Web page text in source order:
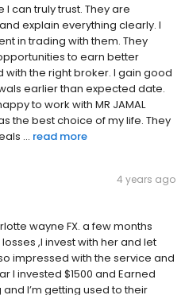
can truly trust. They are
explain everything clearly. I
in trading with them. They
to earn better
the right broker. I gain good
earlier than expected date.
to work with MR JAMAL
the best choice of my life. They
... read more
4 years ago
wayne FX. a few months
,I invest with her and let
impressed with the service and
I invested $1500 and Earned
I’m getting used to their